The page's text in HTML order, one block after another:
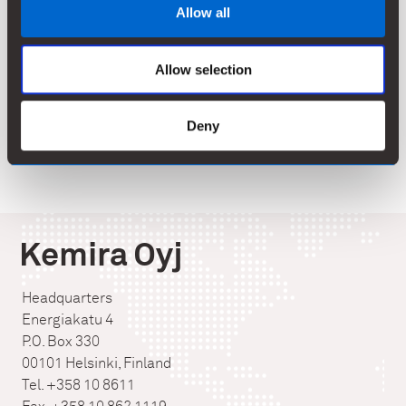
Allow all
Allow selection
Deny
on pulp & paper, oil & gas, mining and water treatment.
In 2013, Kemira had annual revenue of EUR 2.2 billion
and around 4,500 employees. Kemira shares are listed
www.kemira.com
Kemira Oyj
Headquarters
Energiakatu 4
P.O. Box 330
00101 Helsinki, Finland
Tel. +358 10 8611